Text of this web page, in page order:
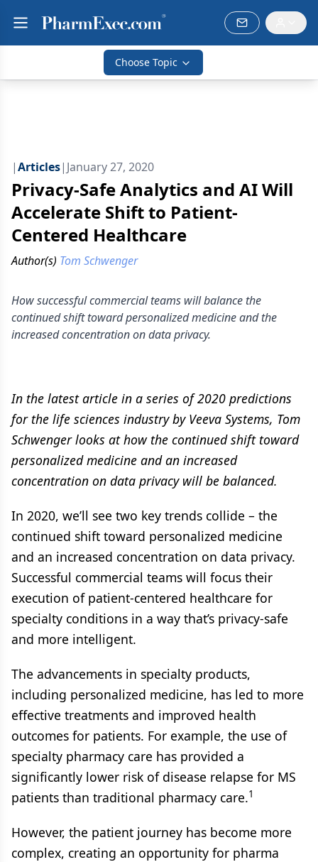
Choose Topic
|Articles| January 27, 2020
Privacy-Safe Analytics and AI Will
Accelerate Shift to Patient-
Centered Healthcare
Author(s) Tom Schwenger
How successful commercial teams will balance the
continued shift toward personalized medicine and the
increased concentration on data privacy.
In the latest article in a series of 2020 predictions
for the life sciences industry by Veeva Systems, Tom
Schwenger looks at how the continued shift toward
personalized medicine and an increased
concentration on data privacy will be balanced.
In 2020, we’ll see two key trends collide – the
continued shift toward personalized medicine
and an increased concentration on data privacy.
Successful commercial teams will focus their
execution of patient-centered healthcare for
specialty conditions in a way that’s privacy-safe
and more intelligent.
The advancements in specialty products,
including personalized medicine, has led to more
effective treatments and improved health
outcomes for patients. For example, the use of
specialty pharmacy care has provided a
significantly lower risk of disease relapse for MS
patients than traditional pharmacy care.1
However, the patient journey has become more
complex, creating an opportunity for pharma